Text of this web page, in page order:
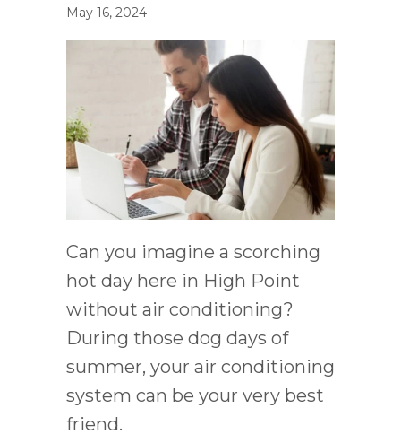
May 16, 2024
Can you imagine a scorching
hot day here in High Point
without air conditioning?
During those dog days of
summer, your air conditioning
system can be your very best
friend.